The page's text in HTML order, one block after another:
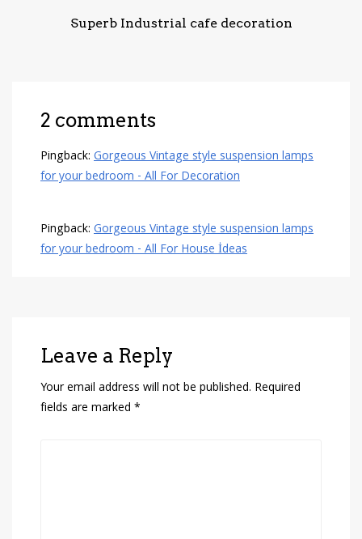
Superb Industrial cafe decoration
2 comments
Pingback: Gorgeous Vintage style suspension lamps
for your bedroom - All For Decoration
Pingback: Gorgeous Vintage style suspension lamps
for your bedroom - All For House İdeas
Leave a Reply
Your email address will not be published. Required
fields are marked *